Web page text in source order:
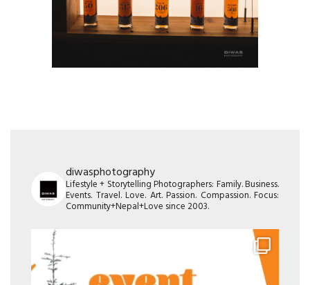
diwasphotography
Lifestyle + Storytelling Photographers: Family. Business.
Events. Travel. Love. Art. Passion. Compassion. Focus:
Community+Nepal+Love since 2003.